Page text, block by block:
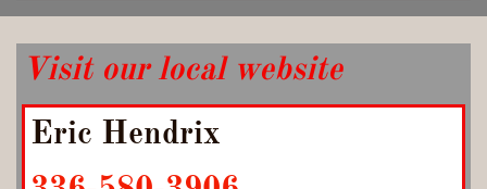
Visit our local website
Eric Hendrix